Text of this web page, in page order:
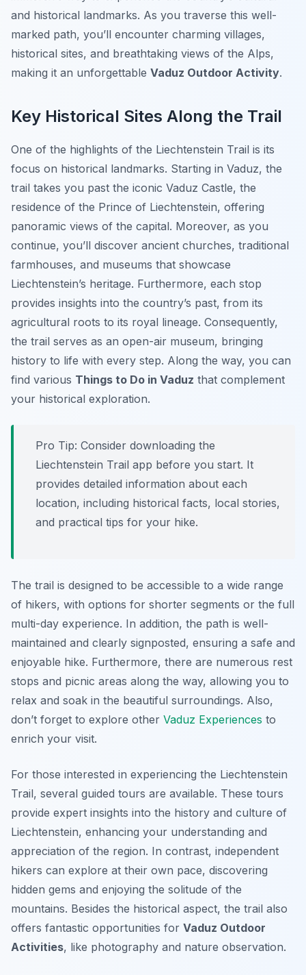
and historical landmarks. As you traverse this well-
marked path, you’ll encounter charming villages,
historical sites, and breathtaking views of the Alps,
making it an unforgettable Vaduz Outdoor Activity.
Key Historical Sites Along the Trail
One of the highlights of the Liechtenstein Trail is its
focus on historical landmarks. Starting in Vaduz, the
trail takes you past the iconic Vaduz Castle, the
residence of the Prince of Liechtenstein, offering
panoramic views of the capital. Moreover, as you
continue, you’ll discover ancient churches, traditional
farmhouses, and museums that showcase
Liechtenstein’s heritage. Furthermore, each stop
provides insights into the country’s past, from its
agricultural roots to its royal lineage. Consequently,
the trail serves as an open-air museum, bringing
history to life with every step. Along the way, you can
find various Things to Do in Vaduz that complement
your historical exploration.
Pro Tip: Consider downloading the
Liechtenstein Trail app before you start. It
provides detailed information about each
location, including historical facts, local stories,
and practical tips for your hike.
The trail is designed to be accessible to a wide range
of hikers, with options for shorter segments or the full
multi-day experience. In addition, the path is well-
maintained and clearly signposted, ensuring a safe and
enjoyable hike. Furthermore, there are numerous rest
stops and picnic areas along the way, allowing you to
relax and soak in the beautiful surroundings. Also,
don’t forget to explore other Vaduz Experiences to
enrich your visit.
For those interested in experiencing the Liechtenstein
Trail, several guided tours are available. These tours
provide expert insights into the history and culture of
Liechtenstein, enhancing your understanding and
appreciation of the region. In contrast, independent
hikers can explore at their own pace, discovering
hidden gems and enjoying the solitude of the
mountains. Besides the historical aspect, the trail also
offers fantastic opportunities for Vaduz Outdoor
Activities, like photography and nature observation.